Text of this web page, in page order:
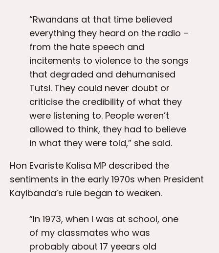
“Rwandans at that time believed
everything they heard on the radio –
from the hate speech and
incitements to violence to the songs
that degraded and dehumanised
Tutsi. They could never doubt or
criticise the credibility of what they
were listening to. People weren’t
allowed to think, they had to believe
in what they were told,” she said.
Hon Evariste Kalisa MP described the
sentiments in the early 1970s when President
Kayibanda’s rule began to weaken.
“In 1973, when I was at school, one
of my classmates who was
probably about 17 yeears old